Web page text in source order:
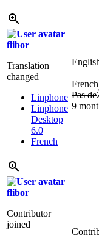
flibor
Translation
changed
Linphone
Linphone
Desktop
6.0
French
French
Pas de
9
flibor
Contributor
joined